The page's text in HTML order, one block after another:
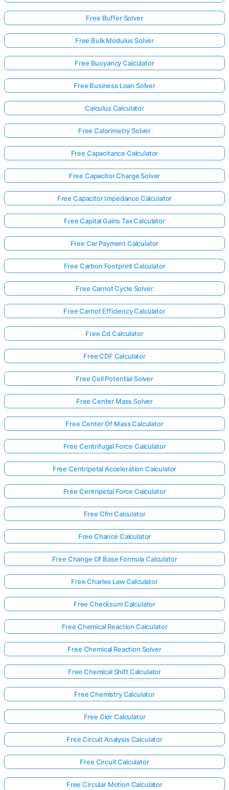
Free Buffer Solver
Free Bulk Modulus Solver
Free Buoyancy Calculator
Free Business Loan Solver
Calculus Calculator
Free Calorimetry Solver
Free Capacitance Calculator
Free Capacitor Charge Solver
Free Capacitor Impedance Calculator
Free Capital Gains Tax Calculator
Free Car Payment Calculator
Free Carbon Footprint Calculator
Free Carnot Cycle Solver
Free Carnot Efficiency Calculator
Free Cd Calculator
Free CDF Calculator
Free Cell Potential Solver
Free Center Mass Solver
Free Center Of Mass Calculator
Free Centrifugal Force Calculator
Free Centripetal Acceleration Calculator
Free Centripetal Force Calculator
Free Cfm Calculator
Free Chance Calculator
Free Change Of Base Formula Calculator
Free Charles Law Calculator
Free Checksum Calculator
Free Chemical Reaction Calculator
Free Chemical Reaction Solver
Free Chemical Shift Calculator
Free Chemistry Calculator
Free Cidr Calculator
Free Circuit Analysis Calculator
Free Circuit Calculator
Free Circular Motion Calculator